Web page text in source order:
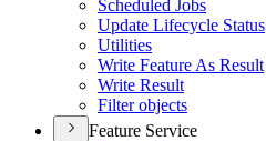
Scheduled Jobs
Update Lifecycle Status
Utilities
Write Feature As Result
Write Result
Filter objects
Feature Service